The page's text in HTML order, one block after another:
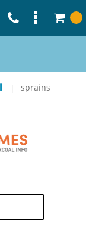
sprains